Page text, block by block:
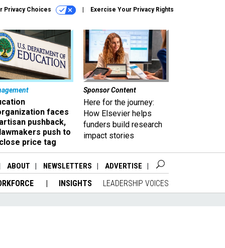
Privacy Choices Exercise Your Privacy Rights
faces
pushback,
push to
price tag
Sponsor Content
Here for the journey:
How Elsevier helps
funders build research
impact stories
ABOUT NEWSLETTERS ADVERTISE
INSIGHTS LEADERSHIP VOICES